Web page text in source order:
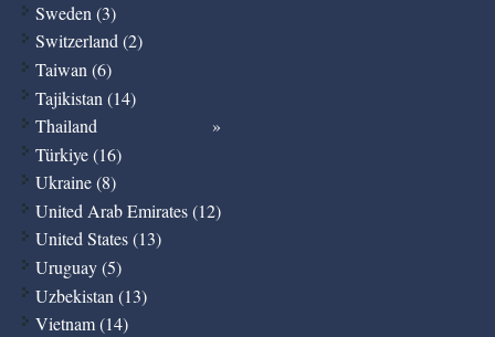
Sweden (3)
Switzerland (2)
Taiwan (6)
Tajikistan (14)
Thailand
Türkiye (16)
Ukraine (8)
United Arab Emirates (12)
United States (13)
Uruguay (5)
Uzbekistan (13)
Vietnam (14)